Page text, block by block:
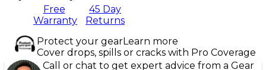
Free
Warranty
45 Day
Returns
Protect your gearLearn more
Cover drops, spills or cracks with Pro Coverage
Call or chat to get expert advice from a Gear